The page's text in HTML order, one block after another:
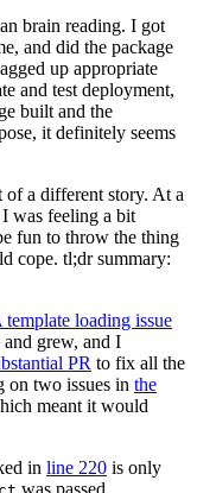
brain reading. I got
and did the package
up appropriate
and test deployment,
built and the
it definitely seems
of a different story. At a
was feeling a bit
fun to throw the thing
cope. tl;dr summary:
loading issue
grew, and I
PR to fix all the
on two issues in the
meant it would
in line 220 is only
was passed.